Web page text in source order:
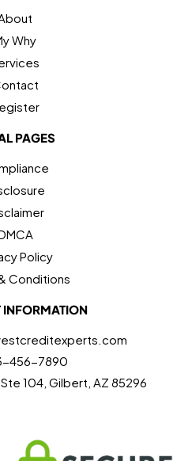
Why
PAGES
Policy
Conditions
456-7890
Ste 104, Gilbert, AZ 85296